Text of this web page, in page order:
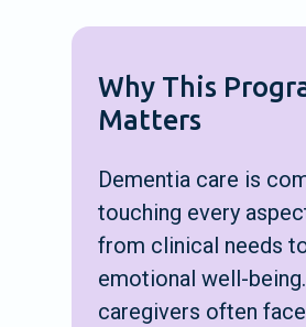
Why This
Matters
Dementia care is
touching every
from clinical needs
emotional well-
caregivers often face